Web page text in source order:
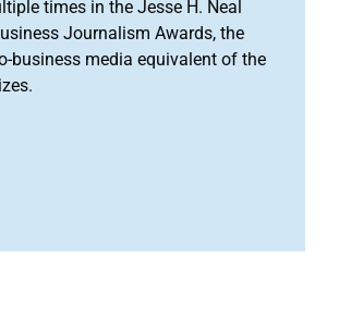
times in the Jesse H. Neal
Journalism Awards, the
business media equivalent of the